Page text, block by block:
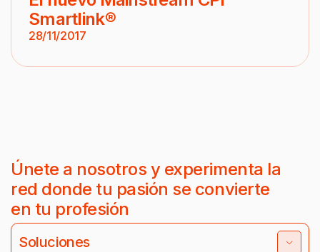
Smartlink®
28/11/2017
Únete a nosotros y experimenta la
red donde tu pasión se convierte
en tu profesión
Soluciones